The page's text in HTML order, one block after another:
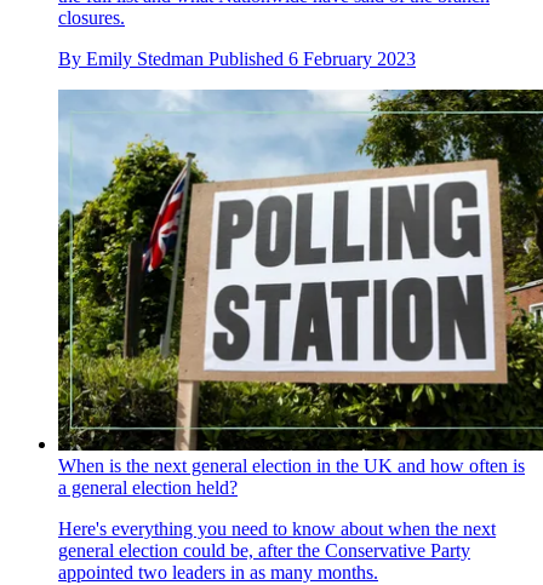
closures.
By Emily Stedman Published 6 February 2023
When is the next general election in the UK and how often is
a general election held?
Here's everything you need to know about when the next
general election could be, after the Conservative Party
appointed two leaders in as many months.